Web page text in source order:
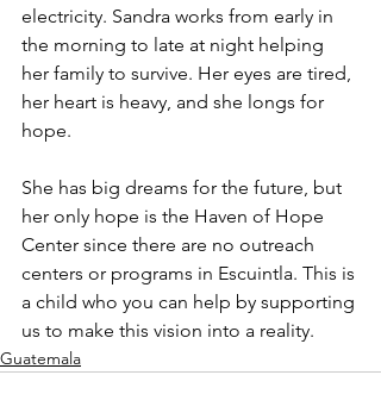
electricity. Sandra works from early in
the morning to late at night helping
her family to survive. Her eyes are tired,
her heart is heavy, and she longs for
hope.
She has big dreams for the future, but
her only hope is the Haven of Hope
Center since there are no outreach
centers or programs in Escuintla. This is
a child who you can help by supporting
us to make this vision into a reality.
Guatemala